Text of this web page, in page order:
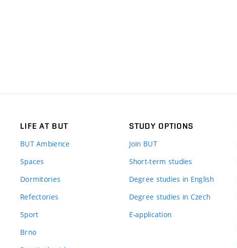
LIFE AT BUT
BUT Ambience
Spaces
Dormitories
Refectories
Sport
Brno
STUDY OPTIONS
Join BUT
Short-term studies
Degree studies in English
Degree studies in Czech
E-application